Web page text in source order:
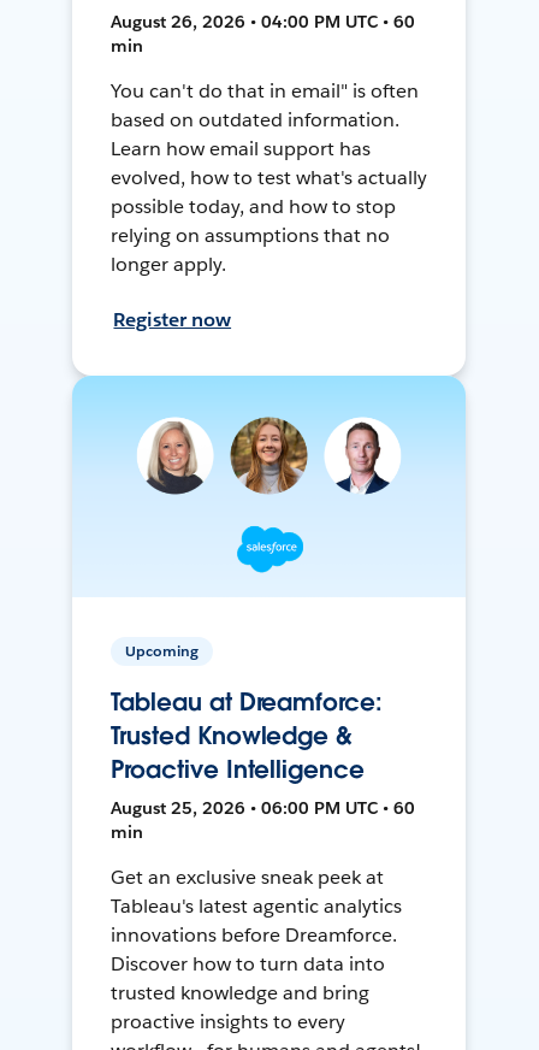
August 26, 2026 • 04:00 PM UTC • 60
min
You can't do that in email" is often
based on outdated information.
Learn how email support has
evolved, how to test what's actually
possible today, and how to stop
relying on assumptions that no
longer apply.
Register now
Upcoming
Tableau at Dreamforce:
Trusted Knowledge &
Proactive Intelligence
August 25, 2026 • 06:00 PM UTC • 60
min
Get an exclusive sneak peek at
Tableau's latest agentic analytics
innovations before Dreamforce.
Discover how to turn data into
trusted knowledge and bring
proactive insights to every